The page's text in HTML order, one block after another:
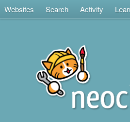
Websites Search Activity